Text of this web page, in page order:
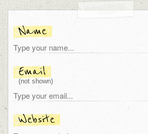
Name
Email
(not shown)
Website